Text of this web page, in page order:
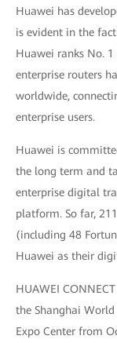
Huawei has
is evident in the
Huawei ranks No.
enterprise routers
worldwide,
enterprise users.
Huawei is
the long term and
enterprise digital
platform. So far,
(including 48
Huawei as their
HUAWEI
the Shanghai
Expo Center from